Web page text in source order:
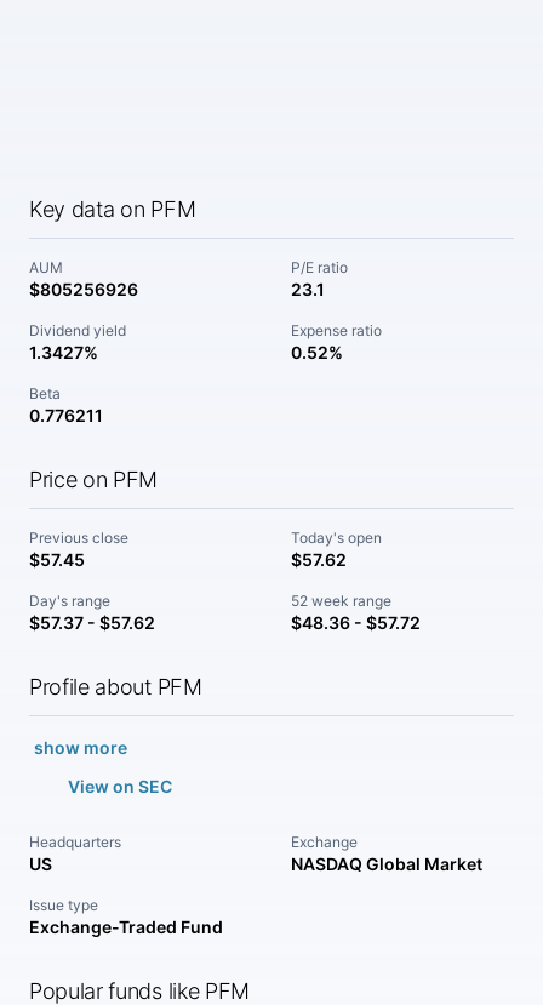
Key data on PFM
AUM
$805256926
P/E ratio
23.1
Dividend yield
1.3427%
Expense ratio
0.52%
Beta
0.776211
Price on PFM
Previous close
$57.45
Today's open
$57.62
Day's range
$57.37 - $57.62
52 week range
$48.36 - $57.72
Profile about PFM
show more
View on SEC
Headquarters
US
Exchange
NASDAQ Global Market
Issue type
Exchange-Traded Fund
Popular funds like PFM